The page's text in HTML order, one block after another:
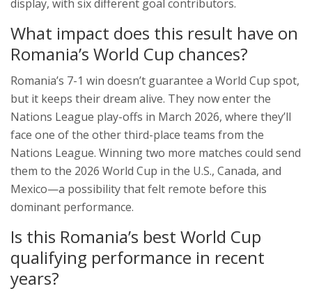
display, with six different goal contributors.
What impact does this result have on
Romania’s World Cup chances?
Romania’s 7-1 win doesn’t guarantee a World Cup spot,
but it keeps their dream alive. They now enter the
Nations League play-offs in March 2026, where they’ll
face one of the other third-place teams from the
Nations League. Winning two more matches could send
them to the 2026 World Cup in the U.S., Canada, and
Mexico—a possibility that felt remote before this
dominant performance.
Is this Romania’s best World Cup
qualifying performance in recent
years?